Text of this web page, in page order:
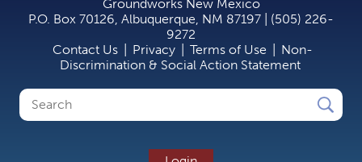
Groundworks New Mexico
P.O. Box 70126, Albuquerque, NM 87197 | (505) 226-
9272
Contact Us
Privacy Terms of Use
Non-
Discrimination & Social Action Statement
Search
Search